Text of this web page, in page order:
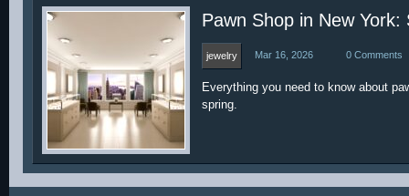
Pawn Shop in New York:
jewelry Mar 16, 2026 0 Comments
Everything you need to know about
spring.